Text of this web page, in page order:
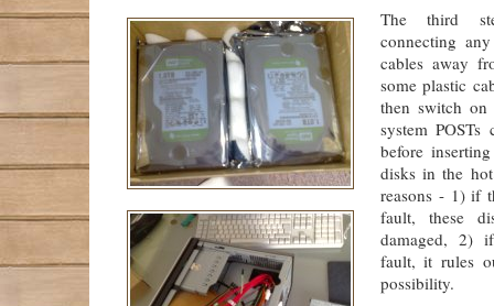
The third
connecting
cables away
some plastic
then switch
system
before
disks in the
reasons - 1) if
fault, these
damaged, 2)
fault, it rules
possibility.